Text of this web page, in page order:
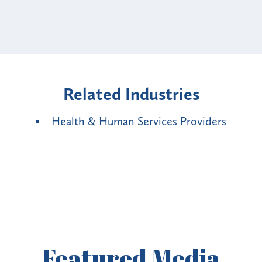
Related Industries
Health & Human Services Providers